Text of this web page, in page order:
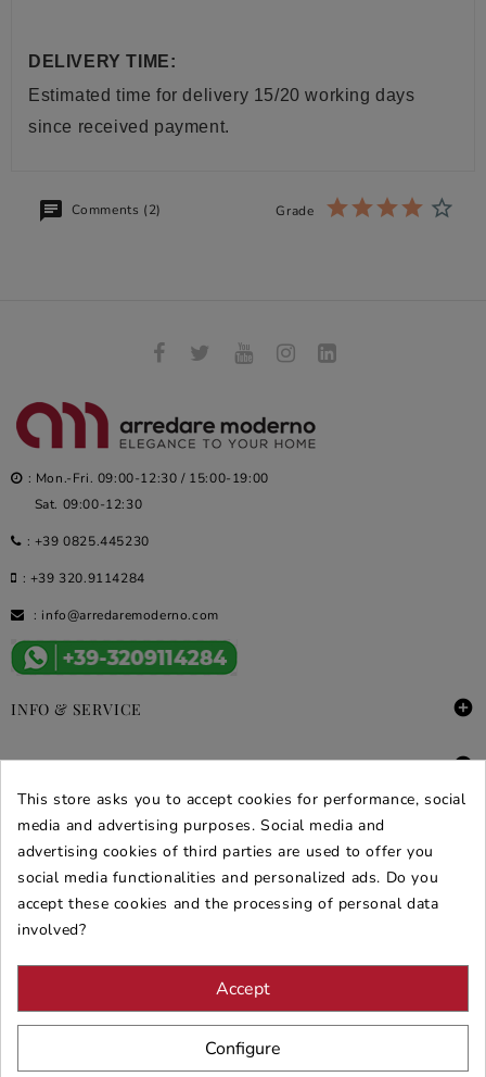
DELIVERY TIME:
Estimated time for delivery 15/20 working days
since received payment.
Comments (2) Grade
: Mon.-Fri. 09:00-12:30 / 15:00-19:00
Sat. 09:00-12:30
: +39 0825.445230
: +39 320.9114284
: info@arredaremoderno.com
INFO & SERVICE 
DEALS & PROMOS 
SECURE PURCHASES
REVIEWS ARREDARE MODERNO
This store asks you to accept cookies for performance, social
media and advertising purposes. Social media and
advertising cookies of third parties are used to offer you
social media functionalities and personalized ads. Do you
accept these cookies and the processing of personal data
involved?
Accept
Configure